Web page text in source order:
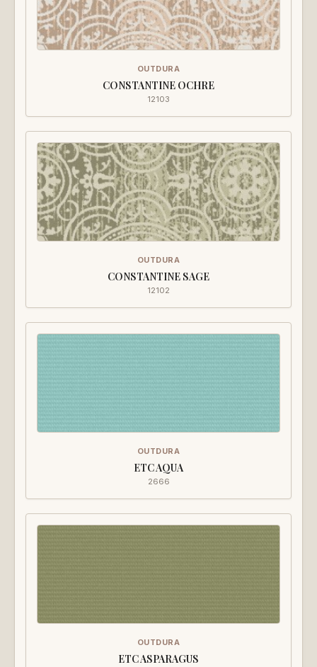
OUTDURA
CONSTANTINE OCHRE
12103
OUTDURA
CONSTANTINE SAGE
12102
OUTDURA
ETC AQUA
2666
OUTDURA
ETC ASPARAGUS